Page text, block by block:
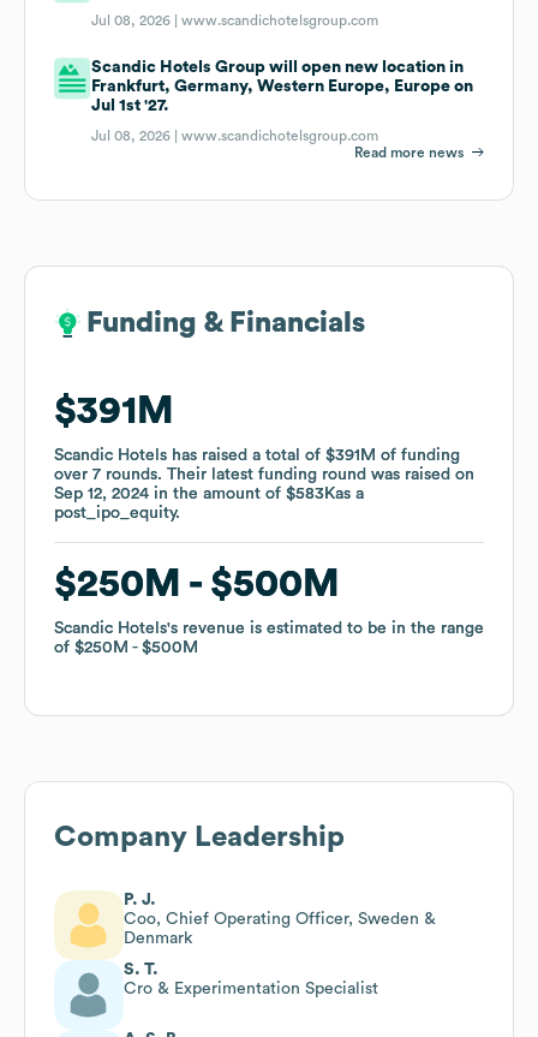
Jul 08, 2026 |www.scandichotelsgroup.com
Scandic Hotels Group will open new location in
Frankfurt, Germany, Western Europe, Europe on
Jul 1st '27.
Jul 08, 2026 |www.scandichotelsgroup.com
Read more news
Funding & Financials
$391M
Scandic Hotels has raised a total of $391M of funding
over 7 rounds. Their latest funding round was raised on
Sep 12, 2024 in the amount of $583Kas a
post_ipo_equity.
$250M $500M
Scandic Hotels's revenue is estimated to be in the range
of $250M $500M
Funding & Financials
$391M
Scandic Hotels has raised a total of $391M of funding
over 7 rounds. Their latest funding round was raised on
Sep 12, 2024 in the amount of $583Kas a
post_ipo_equity.
$250M $500M
Scandic Hotels's revenue is estimated to be in the range
of $250M $500M
Company Leadership
P. J.
Coo, Chief Operating Officer, Sweden &
Denmark
S. T.
Cro & Experimentation Specialist